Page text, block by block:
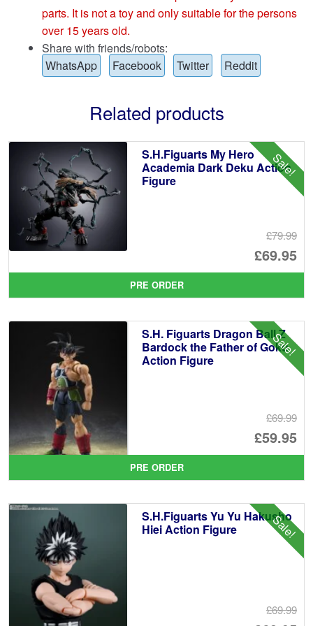
parts. It is not a toy and only suitable for the persons
over 15 years old.
Share with friends/robots:
WhatsApp
Facebook Twitter Reddit
Related products
Sale!
S.H.Figuarts My Hero
Academia Dark Deku Action
Figure
£79.99
£69.95
is:
PRE ORDER
Sale!
S.H. Figuarts Dragon Ball Z
Bardock the Father of Goku
Action Figure
£69.99
£59.95
is:
PRE ORDER
Sale!
S.H.Figuarts Yu Yu Hakusho
Hiei Action Figure
£69.99